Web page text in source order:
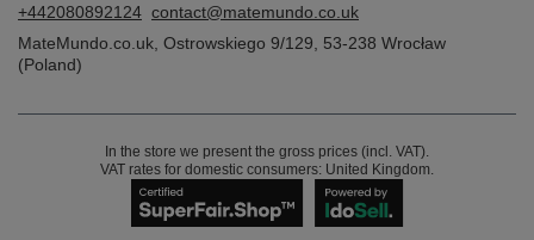
+442080892124 contact@matemundo.co.uk
MateMundo.co.uk Ostrowskiego 9/129 53-238 Wrocław
(Poland)
In the store we present the gross prices (incl. VAT).
VAT rates for domestic consumers: United Kingdom